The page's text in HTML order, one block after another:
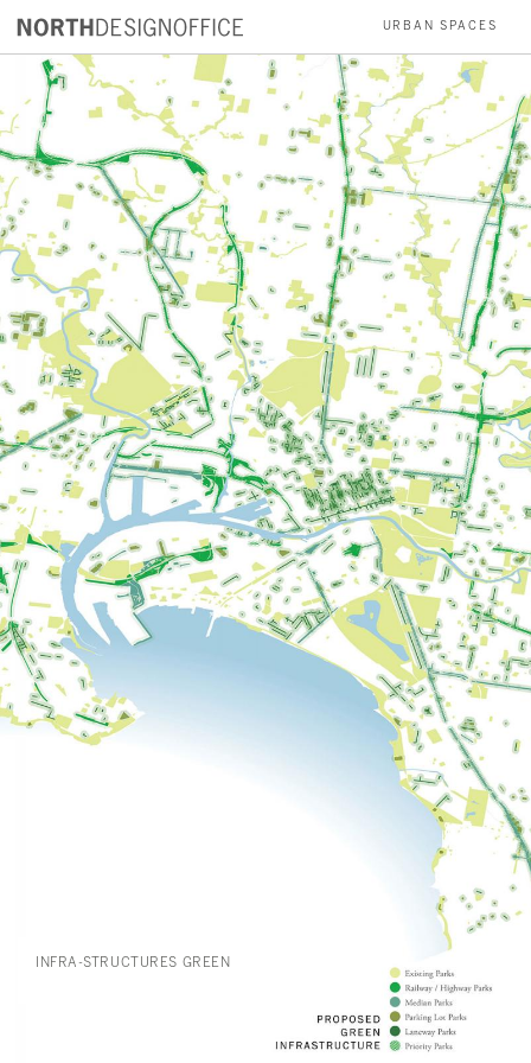
URBAN SPACES
PARKS
INSTALLATIONS
RESIDENCES
ABOUT
INFRA-STRUCTURES GREEN